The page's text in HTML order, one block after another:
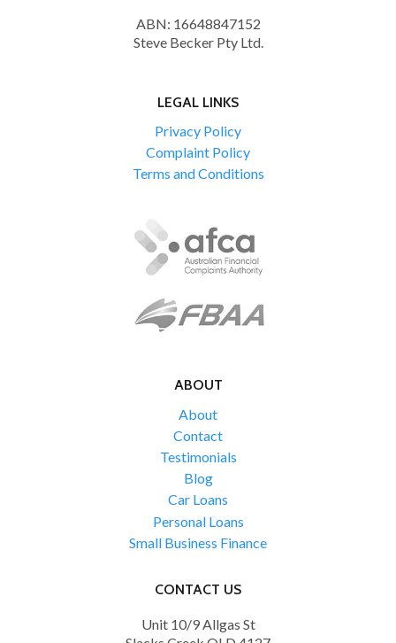
ABN: 16648847152
Steve Becker Pty Ltd.
LEGAL LINKS
Privacy Policy
Complaint Policy
Terms and Conditions
ABOUT
About
Contact
Testimonials
Blog
Car Loans
Personal Loans
Small Business Finance
CONTACT US
Unit 10/9 Allgas St